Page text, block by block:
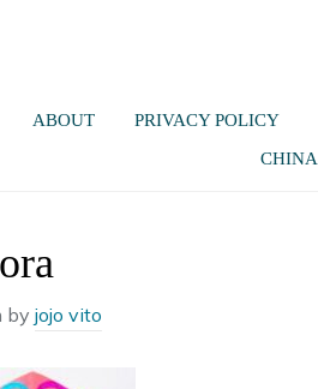
ABOUT PRIVACY POLICY
CHINA
by jojo vito